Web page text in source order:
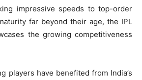
impressive speeds to top-order
far beyond their age, the IPL
the growing competitiveness
players have benefited from India’s